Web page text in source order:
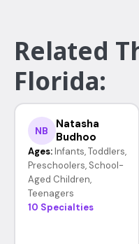
Related
Florida:
NB
Natasha
Budhoo
Ages: Infants, Toddlers,
Preschoolers, School-
Aged Children,
Teenagers
10 Specialties